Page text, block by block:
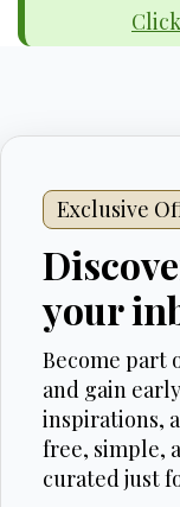
Exclusive
your
Become part
and gain
inspirations,
free, simple,
curated just